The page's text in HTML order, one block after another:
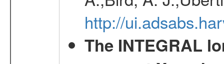
http://
The INTEGRAL